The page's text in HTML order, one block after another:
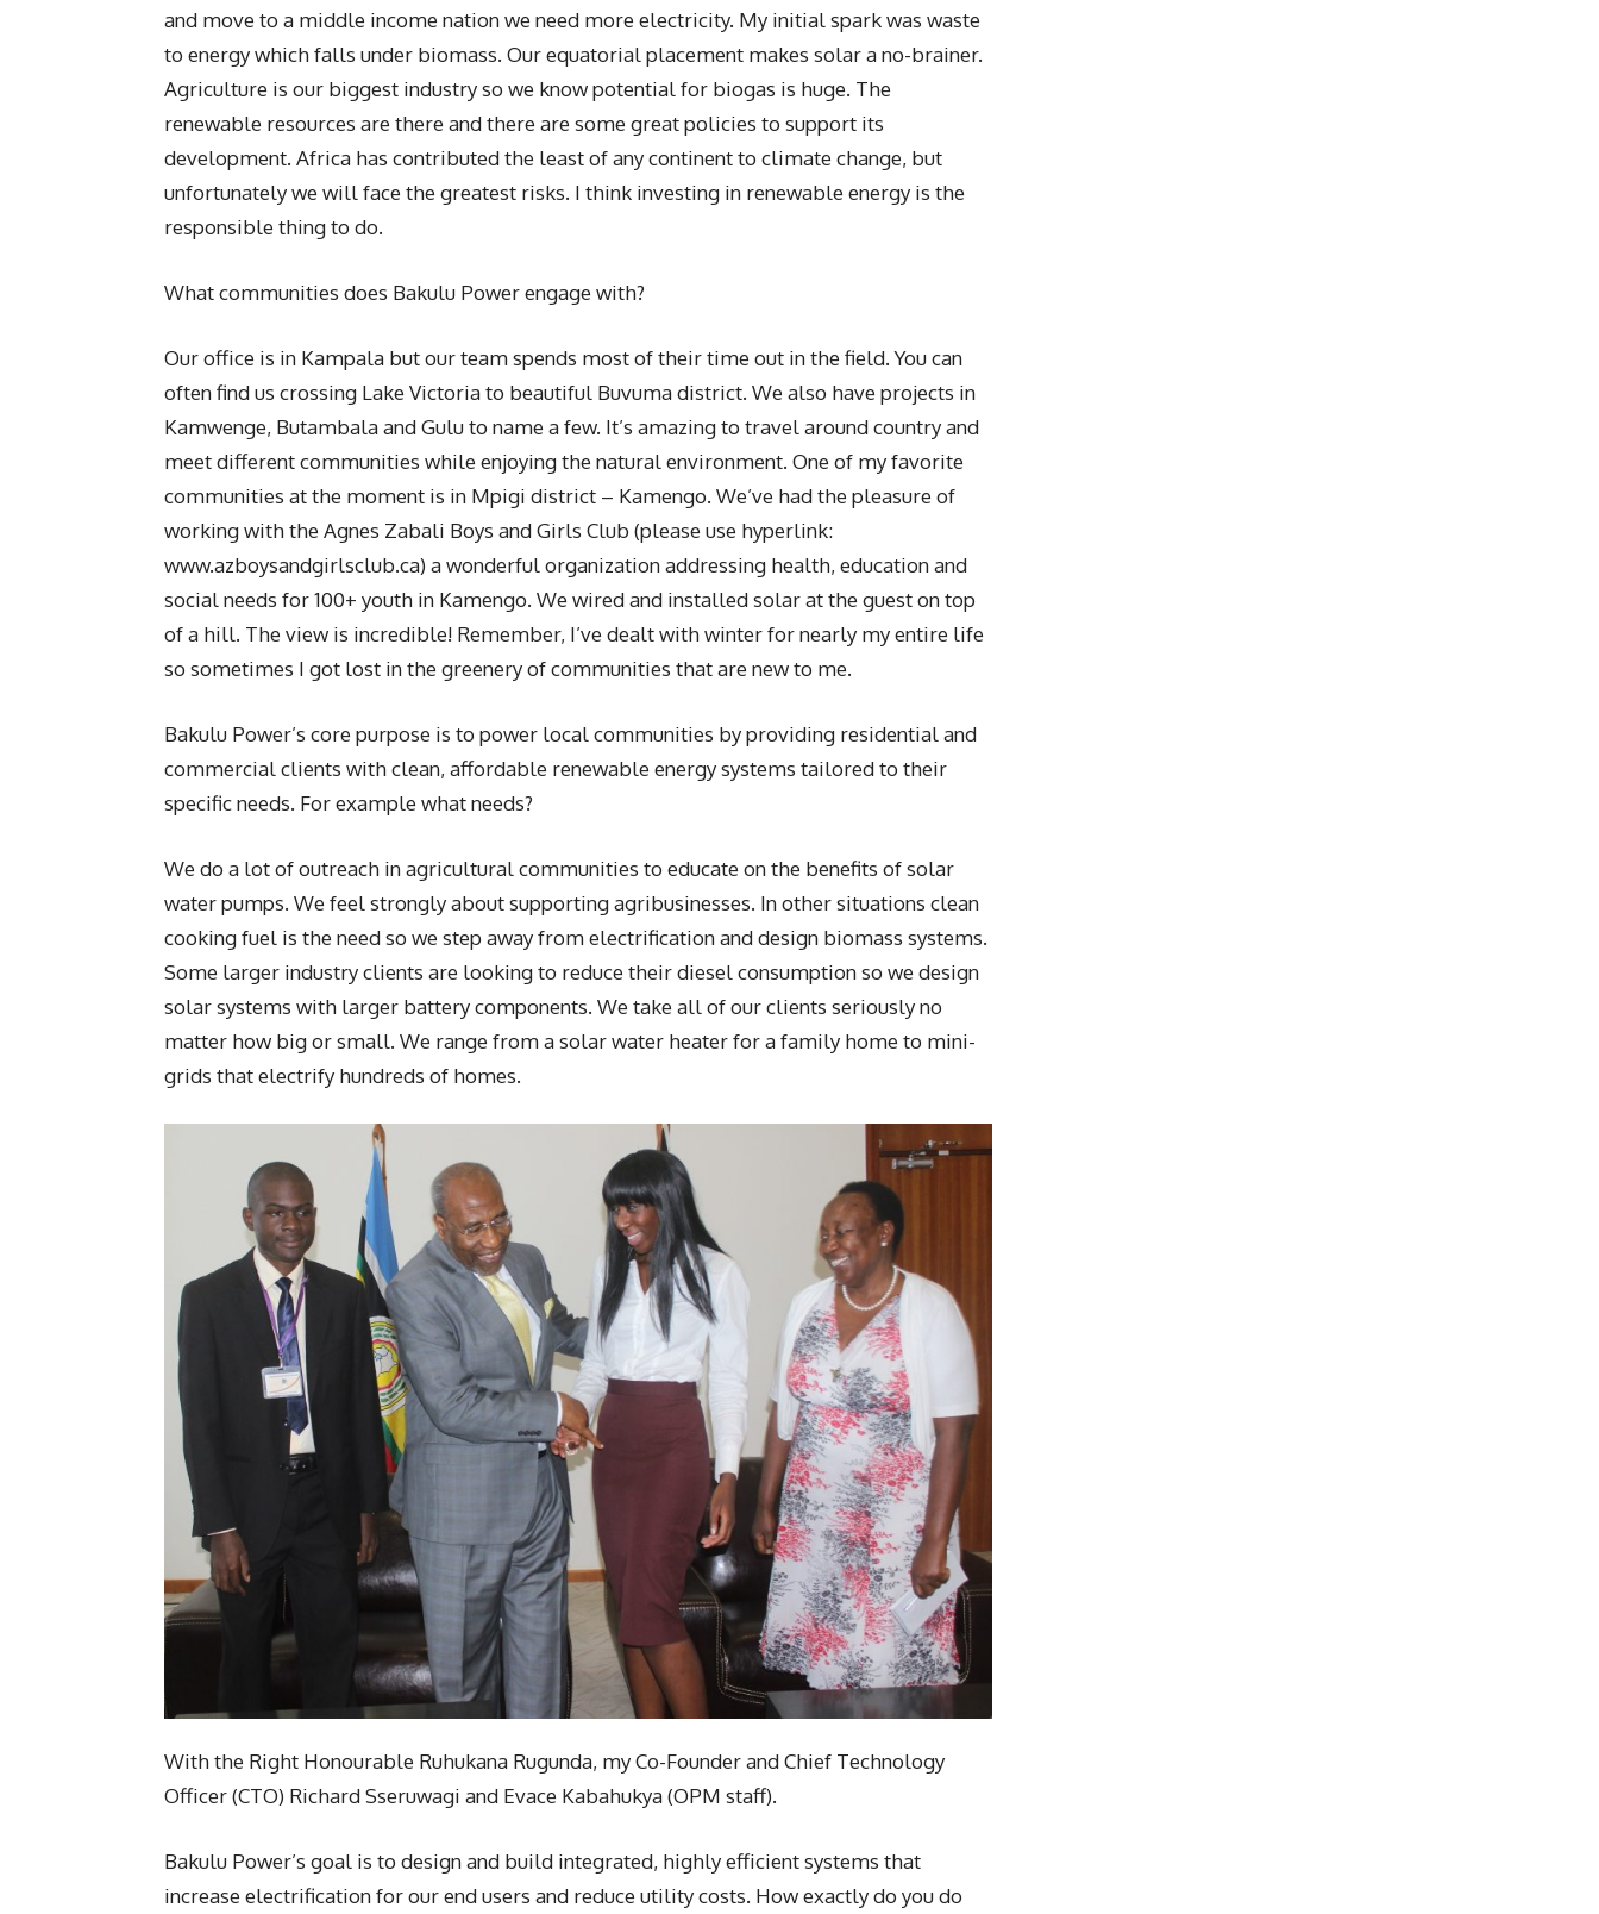
and move to a middle income nation we need more electricity. My initial spark was waste
to energy which falls under biomass. Our equatorial placement makes solar a no-brainer.
Agriculture is our biggest industry so we know potential for biogas is huge. The
renewable resources are there and there are some great policies to support its
development. Africa has contributed the least of any continent to climate change, but
unfortunately we will face the greatest risks. I think investing in renewable energy is the
responsible thing to do.
What communities does Bakulu Power engage with?
Our office is in Kampala but our team spends most of their time out in the field. You can
often find us crossing Lake Victoria to beautiful Buvuma district. We also have projects in
Kamwenge, Butambala and Gulu to name a few. It’s amazing to travel around country and
meet different communities while enjoying the natural environment. One of my favorite
communities at the moment is in Mpigi district – Kamengo. We’ve had the pleasure of
working with the Agnes Zabali Boys and Girls Club (please use hyperlink:
www.azboysandgirlsclub.ca) a wonderful organization addressing health, education and
social needs for 100+ youth in Kamengo. We wired and installed solar at the guest on top
of a hill. The view is incredible! Remember, I’ve dealt with winter for nearly my entire life
so sometimes I got lost in the greenery of communities that are new to me.
Bakulu Power’s core purpose is to power local communities by providing residential and
commercial clients with clean, affordable renewable energy systems tailored to their
specific needs. For example what needs?
We do a lot of outreach in agricultural communities to educate on the benefits of solar
water pumps. We feel strongly about supporting agribusinesses. In other situations clean
cooking fuel is the need so we step away from electrification and design biomass systems.
Some larger industry clients are looking to reduce their diesel consumption so we design
solar systems with larger battery components. We take all of our clients seriously no
matter how big or small. We range from a solar water heater for a family home to mini-
grids that electrify hundreds of homes.
With the Right Honourable Ruhukana Rugunda, my Co-Founder and Chief Technology
Officer (CTO) Richard Sseruwagi and Evace Kabahukya (OPM staff).
Bakulu Power’s goal is to design and build integrated, highly efficient systems that
increase electrification for our end users and reduce utility costs. How exactly do you do